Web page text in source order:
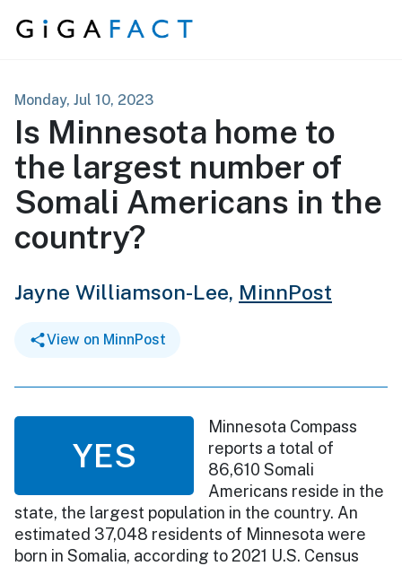
Skip to content
Monday, Jul 10, 2023
Is Minnesota home to
the largest number of
Somali Americans in the
country?
Jayne Williamson-Lee, MinnPost
View on MinnPost
YES
Minnesota Compass
reports a total of
86,610 Somali
Americans reside in the
state, the largest population in the country. An
estimated 37,048 residents of Minnesota were
born in Somalia, according to 2021 U.S. Census